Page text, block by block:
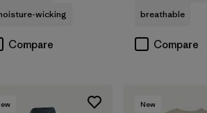
wicking
Compare
breathable
Compare
New